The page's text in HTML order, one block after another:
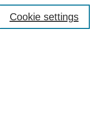
Cookie settings